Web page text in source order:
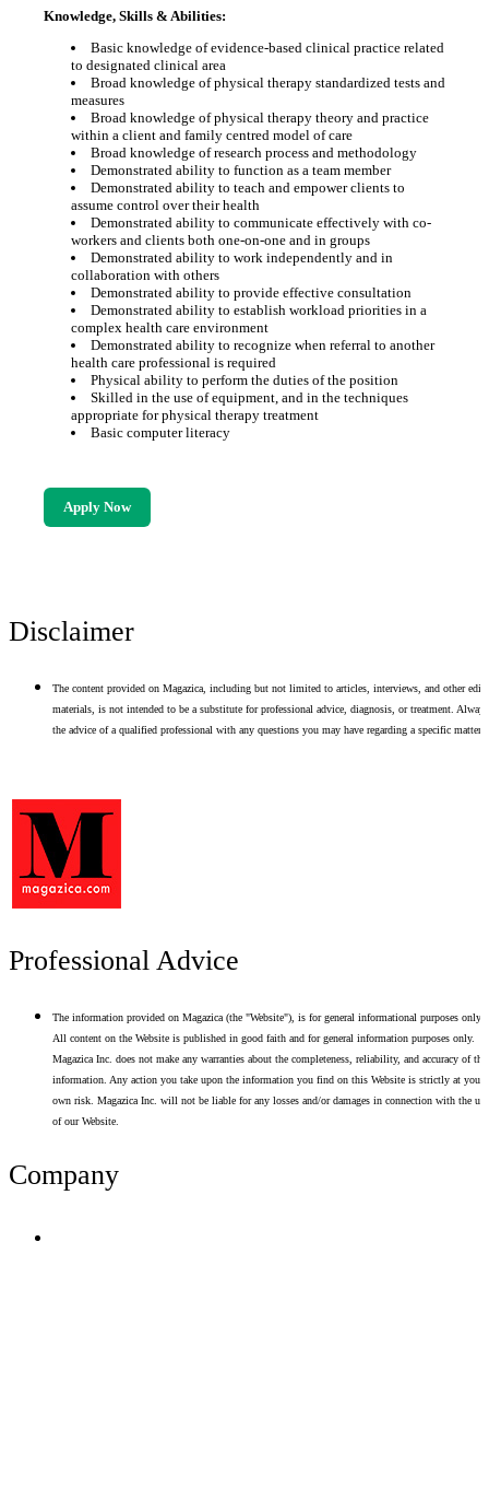
Knowledge, Skills & Abilities:
Basic knowledge of evidence-based clinical practice related
to designated clinical area
Broad knowledge of physical therapy standardized tests and
measures
Broad knowledge of physical therapy theory and practice
within a client and family centred model of care
Broad knowledge of research process and methodology
Demonstrated ability to function as a team member
Demonstrated ability to teach and empower clients to
assume control over their health
Demonstrated ability to communicate effectively with co-
workers and clients both one-on-one and in groups
Demonstrated ability to work independently and in
collaboration with others
Demonstrated ability to provide effective consultation
Demonstrated ability to establish workload priorities in a
complex health care environment
Demonstrated ability to recognize when referral to another
health care professional is required
Physical ability to perform the duties of the position
Skilled in the use of equipment, and in the techniques
appropriate for physical therapy treatment
Basic computer literacy
Apply Now
Disclaimer
The content provided on Magazica, including but not limited to articles, interviews, and other
materials, is not intended to be a substitute for professional advice, diagnosis, or treatment. Always
the advice of a qualified professional with any questions you may have regarding a specific matter.
Professional Advice
The information provided on Magazica (the "Website"), is for general informational purposes only.
All content on the Website is published in good faith and for general information purposes only.
Magazica Inc. does not make any warranties about the completeness, reliability, and accuracy of this
information. Any action you take upon the information you find on this Website is strictly at your
own risk. Magazica Inc. will not be liable for any losses and/or damages in connection with the use
of our Website.
Company